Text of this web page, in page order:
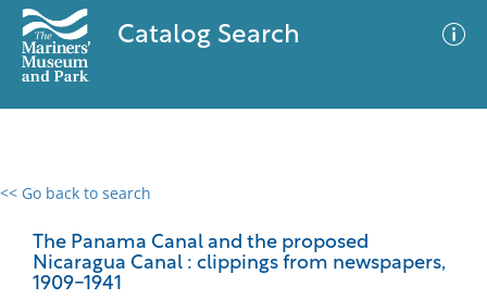
Catalog Search
<< Go back to search
The Panama Canal and the proposed
Nicaragua Canal : clippings from newspapers,
1909-1941
0 results